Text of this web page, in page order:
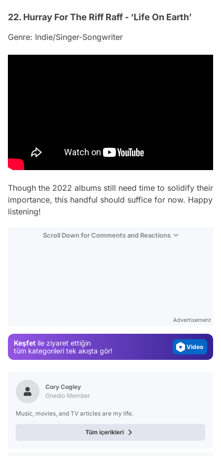
22. Hurray For The Riff Raff - ‘Life On Earth’
Genre: Indie/Singer-Songwriter
Though the 2022 albums still need time to solidify their
importance, this handful should suffice for now. Happy
listening!
Scroll Down for Comments and Reactions
Advertisement
Keşfet ile ziyaret ettiğin
tüm kategorileri tek akışta gör!
Video
Cory Cogley
Onedio Member
Music, movies, and TV articles are my life.
Tüm içerikleri